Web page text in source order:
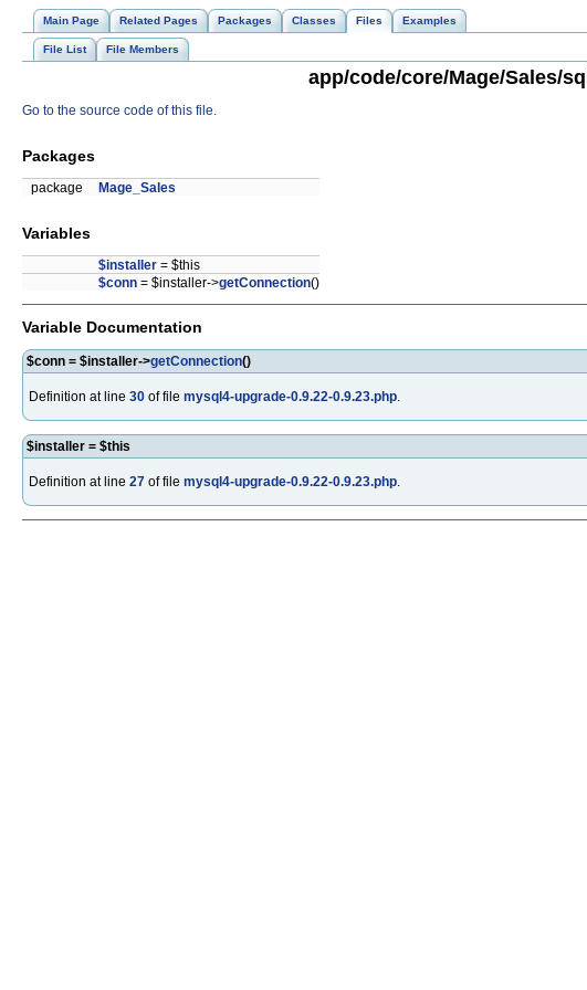
Main Page Related Pages Packages Classes Files Examples
File List File Members
app/code/core/Mage/Sales/
Go to the source code of this file.
Packages
package Mage_Sales
Variables
$installer = $this
$conn = $installer->getConnection()
Variable Documentation
$conn = $installer->getConnection()
Definition at line 30 of file mysql4-upgrade-0.9.22-0.9.23.php.
$installer = $this
Definition at line 27 of file mysql4-upgrade-0.9.22-0.9.23.php.